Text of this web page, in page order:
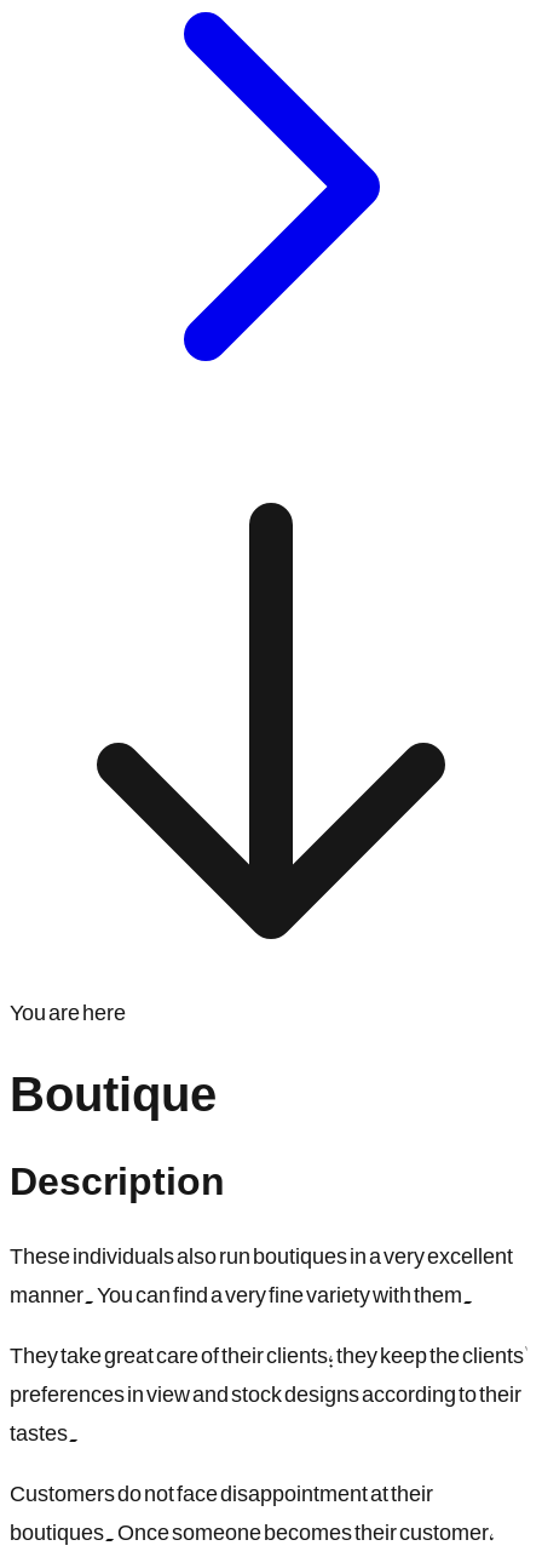
You are here
Boutique
Description
These individuals also run boutiques in a very excellent
manner. You can find a very fine variety with them.
They take great care of their clients; they keep the clients'
preferences in view and stock designs according to their
tastes.
Customers do not face disappointment at their
boutiques. Once someone becomes their customer,